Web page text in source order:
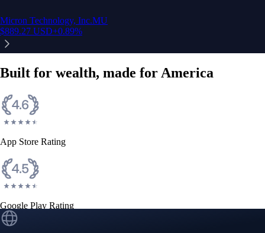
Micron Technology, Inc.MU
$889.27 USD+0.89%
Built for wealth, made for America
App Store Rating
Google Play Rating